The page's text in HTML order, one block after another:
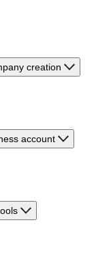
creation
account